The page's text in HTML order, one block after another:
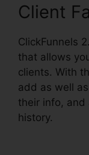
Client
ClickFunnels
that allows
clients. With
add as well
their info, and
history.